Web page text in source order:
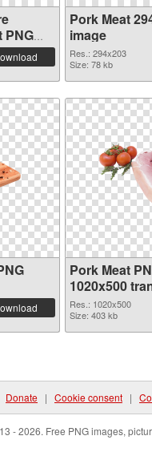
PNG
Pork Meat
image
Res.: 294x203
Size: 78 kb
Pork Meat
1020x500
graphic
Res.: 1020x500
Size: 403 kb
Donate | Cookie consent |
- 2026. Free PNG images,